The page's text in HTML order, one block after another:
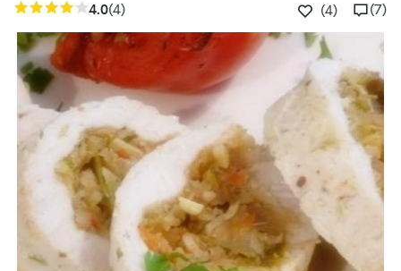
4.0(4) (4) (7)